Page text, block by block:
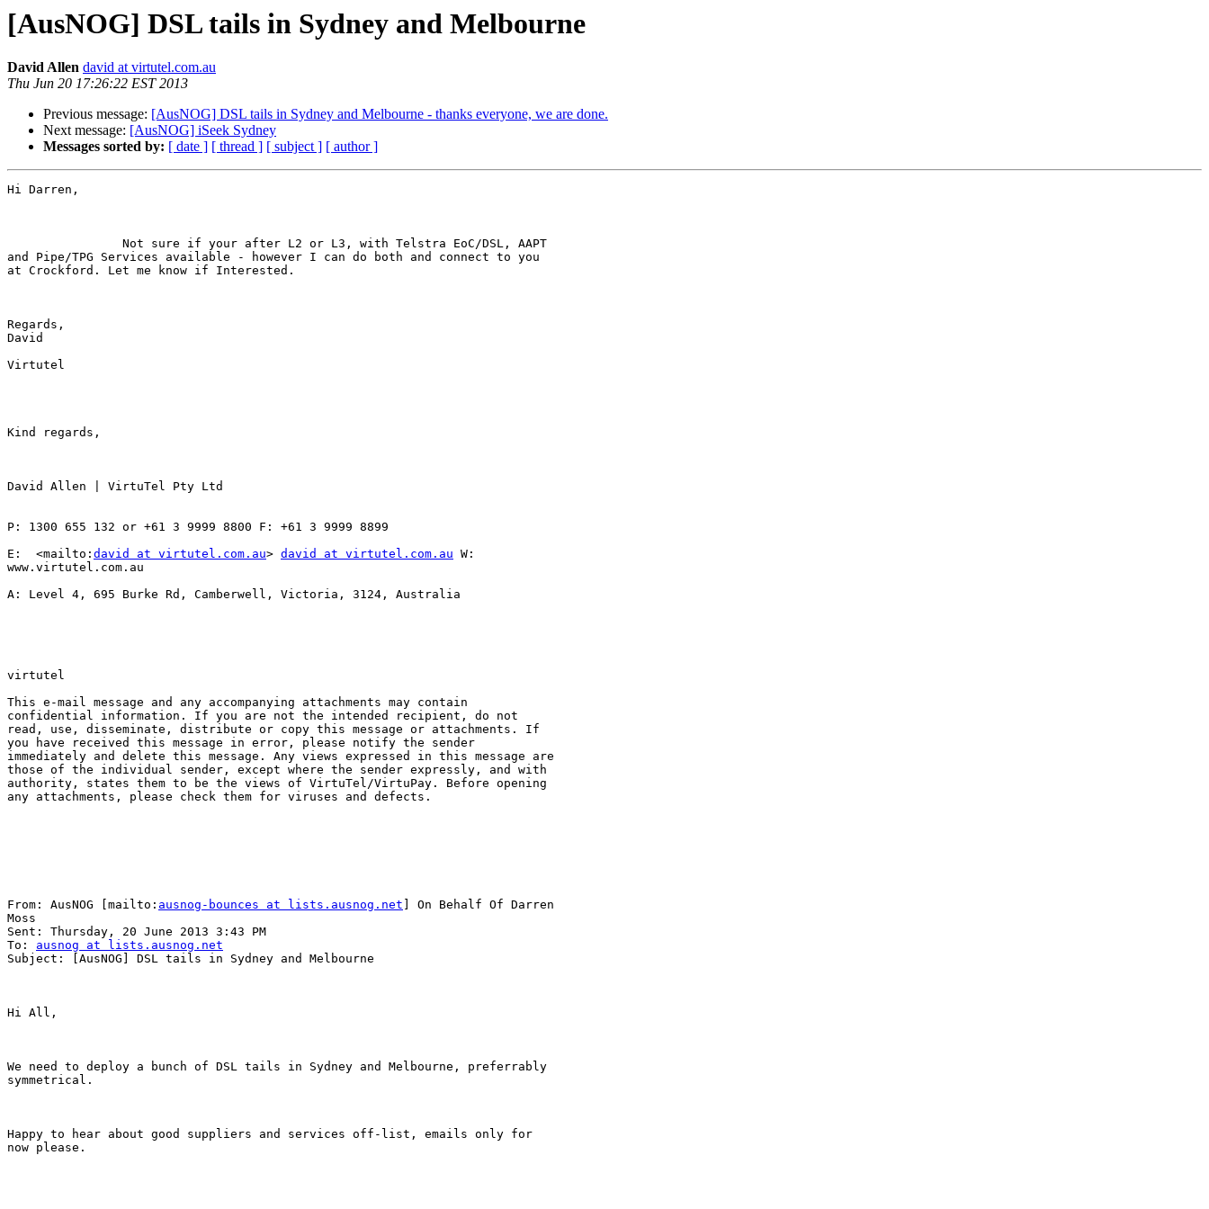
[AusNOG] DSL tails in Sydney and Melbourne
David Allen david at virtutel.com.au
Thu Jun 20 17:26:22 EST 2013
Previous message: [AusNOG] DSL tails in Sydney and Melbourne - thanks everyone, we are done.
Next message: [AusNOG] iSeek Sydney
Messages sorted by: [ date ] [ thread ] [ subject ] [ author ]
Hi Darren,
and Pipe/TPG Services available - however I can do both and connect to you
at Crockford. Let me know if Interested.
Regards,
David
Virtutel
Kind regards,
David Allen | VirtuTel Pty Ltd
P: 1300 655 132 or +61 3 9999 8800 F: +61 3 9999 8899
E:  <mailto: david at virtutel.com.au> david at virtutel.com.au W:
www.virtutel.com.au
A: Level 4, 695 Burke Rd, Camberwell, Victoria, 3124, Australia
virtutel
This e-mail message and any accompanying attachments may contain
confidential information. If you are not the intended recipient, do not
read, use, disseminate, distribute or copy this message or attachments. If
you have received this message in error, please notify the sender
immediately and delete this message. Any views expressed in this message are
those of the individual sender, except where the sender expressly, and with
authority, states them to be the views of VirtuTel/VirtuPay. Before opening
any attachments, please check them for viruses and defects.
From: AusNOG [mailto: ausnog-bounces at lists.ausnog.net ] On Behalf Of Darren
Moss
Sent: Thursday, 20 June 2013 3:43 PM
To: ausnog at lists.ausnog.net
Subject: [AusNOG] DSL tails in Sydney and Melbourne
Hi All,
We need to deploy a bunch of DSL tails in Sydney and Melbourne, preferrably
symmetrical.
Happy to hear about good suppliers and services off-list, emails only for
now please.